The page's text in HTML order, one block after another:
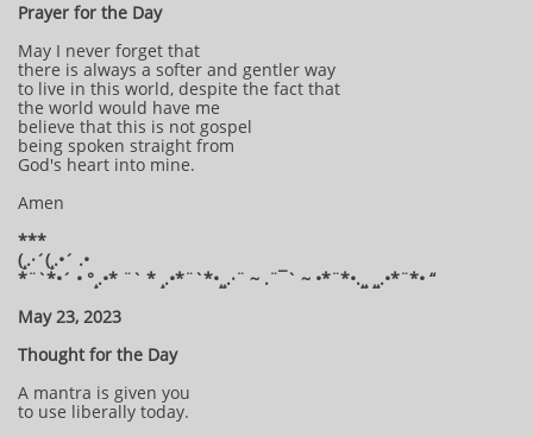
Prayer for the Day
May I never forget that
there is always a softer and gentler way
to live in this world, despite the fact that
the world would have me
believe that this is not gospel
being spoken straight from
God's heart into mine.
Amen
***
(¸.·´(¸.•´ .•
*¨`*•´ • °¸.•* ¨` * ¸.•*¨`*•¸¸.·¨ ~ .¨¯` ~ •*¨*•.¸¸ ¸¸.•*¨*• “
May 23, 2023
Thought for the Day
A mantra is given you
to use liberally today.